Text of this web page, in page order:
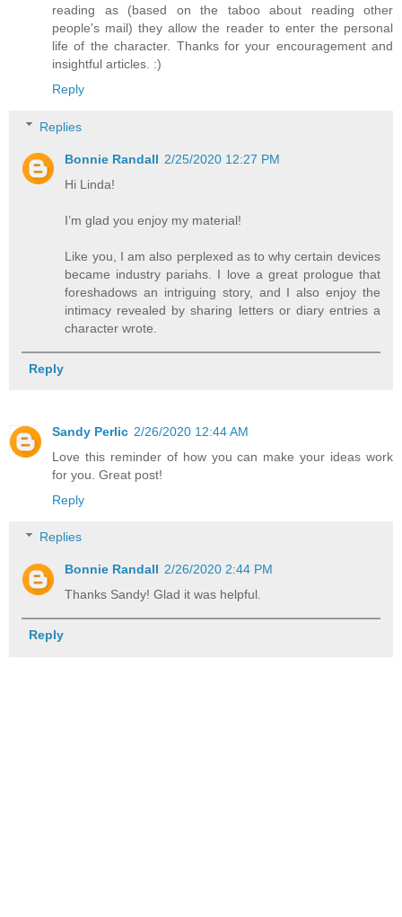
reading as (based on the taboo about reading other
people's mail) they allow the reader to enter the personal
life of the character. Thanks for your encouragement and
insightful articles. :)
Reply
Replies
Bonnie Randall 2/25/2020 12:27 PM
Hi Linda!
I’m glad you enjoy my material!
Like you, I am also perplexed as to why certain devices
became industry pariahs. I love a great prologue that
foreshadows an intriguing story, and I also enjoy the
intimacy revealed by sharing letters or diary entries a
character wrote.
Reply
Sandy Perlic 2/26/2020 12:44 AM
Love this reminder of how you can make your ideas work
for you. Great post!
Reply
Replies
Bonnie Randall 2/26/2020 2:44 PM
Thanks Sandy! Glad it was helpful.
Reply